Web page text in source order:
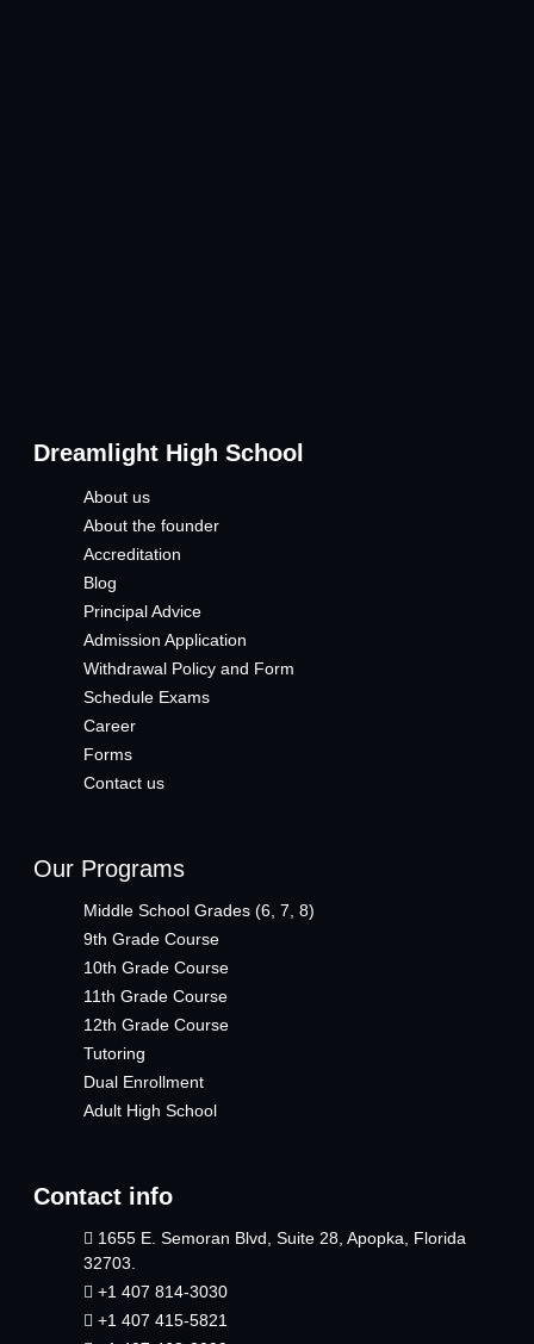
Dreamlight High School
About us
About the founder
Accreditation
Blog
Principal Advice
Admission Application
Withdrawal Policy and Form
Schedule Exams
Career
Forms
Contact us
Our Programs
Middle School Grades (6, 7, 8)
9th Grade Course
10th Grade Course
11th Grade Course
12th Grade Course
Tutoring
Dual Enrollment
Adult High School
Contact info
1655 E. Semoran Blvd, Suite 28, Apopka, Florida
32703.
+1 407 814-3030
+1 407 415-5821